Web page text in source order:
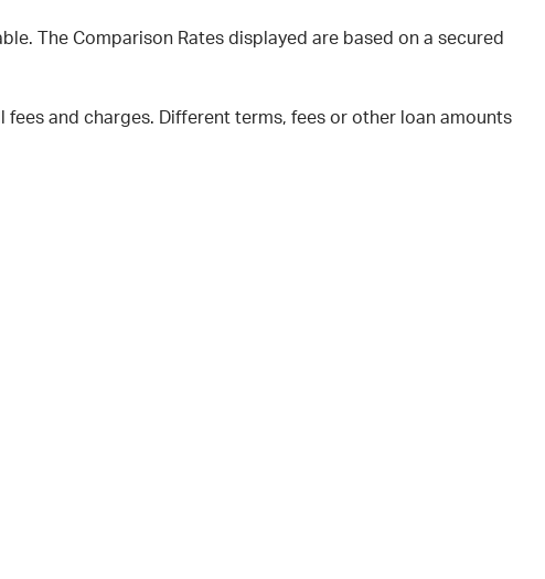
The Comparison Rates displayed are based on a secured
and charges. Different terms, fees or other loan amounts